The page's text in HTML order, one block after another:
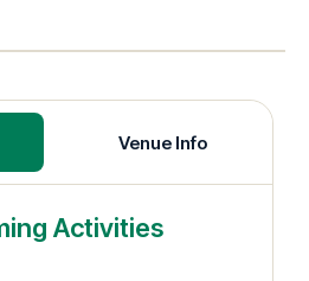
Venue Info
Activities